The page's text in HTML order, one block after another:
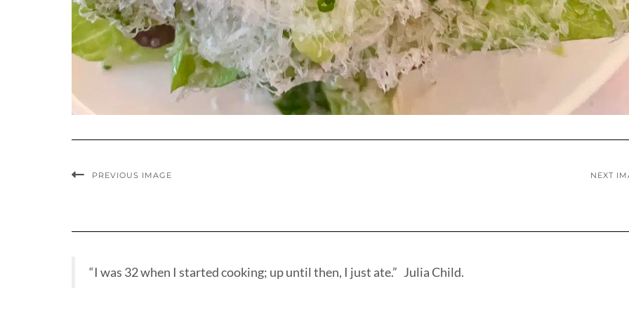
PREVIOUS IMAGE NEXT
“I was 32 when I started cooking; up until then, I just ate.” Julia Child.